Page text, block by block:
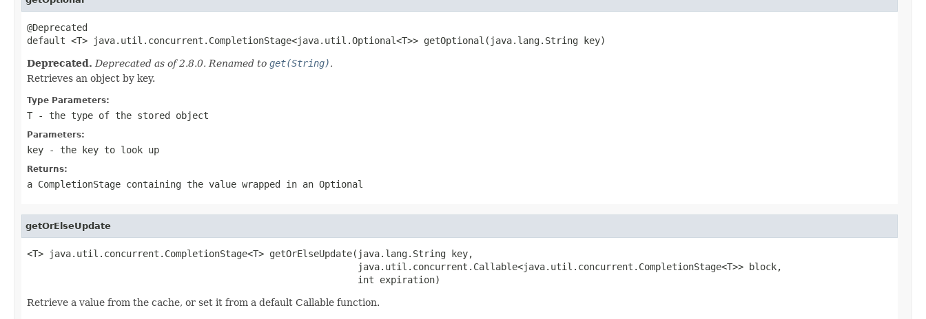
@Deprecated
default <T> java.util.concurrent.CompletionStage<java.util.Optional<T>> getOptional(java.lang.String key)
Deprecated. Deprecated as of 2.8.0. Renamed to get(String).
Retrieves an object by key.
Type Parameters:
T - the type of the stored object
Parameters:
key - the key to look up
Returns:
a CompletionStage containing the value wrapped in an Optional
getOrElseUpdate
<T> java.util.concurrent.CompletionStage<T> getOrElseUpdate(java.lang.String key,
                                                            java.util.concurrent.Callable<java.util.concurrent.CompletionStage<T>> block,
                                                            int expiration)
Retrieve a value from the cache, or set it from a default Callable function.